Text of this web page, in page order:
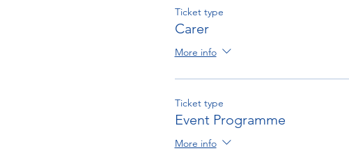
Ticket type
Carer
More info
Ticket type
Event Programme
More info